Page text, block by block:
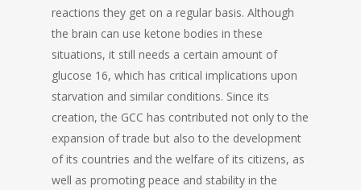
reactions they get on a regular basis. Although
the brain can use ketone bodies in these
situations, it still needs a certain amount of
glucose 16, which has critical implications upon
starvation and similar conditions. Since its
creation, the GCC has contributed not only to the
expansion of trade but also to the development
of its countries and the welfare of its citizens, as
well as promoting peace and stability in the